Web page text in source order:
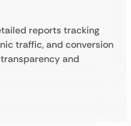
reports tracking
traffic, and conversion
and